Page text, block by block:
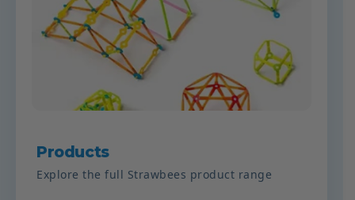
Products
Explore the full Strawbees product range